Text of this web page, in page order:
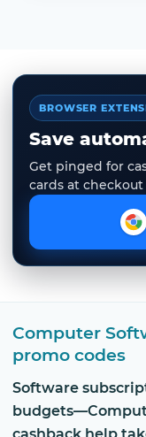
BROWSER
Save
Get pinged for
cards at
Computer
promo codes
Software
cashback help